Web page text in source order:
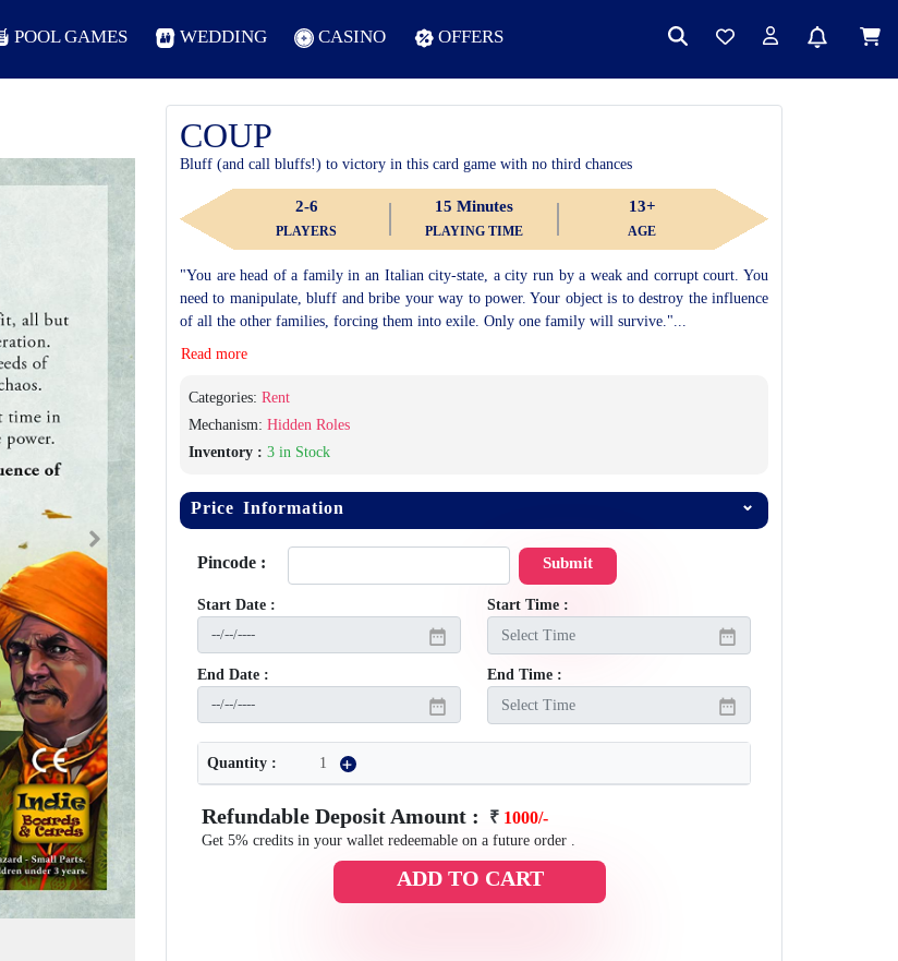
POOL GAMES WEDDING CASINO OFFERS
Next
COUP
Bluff (and call bluffs!) to victory in this card game with no third chances
2-6
PLAYERS
15 Minutes
PLAYING TIME
13+
AGE
"You are head of a family in an Italian city-state, a city run by a weak and corrupt court. You
need to manipulate, bluff and bribe your way to power. Your object is to destroy the influence
of all the other families, forcing them into exile. Only one family will survive."...
Read more
Categories: Rent
Mechanism: Hidden Roles
Inventory : 3 in Stock
Price Information
Pincode : Submit
Start Date : Start Time :
End Date : End Time :
Quantity :
Refundable Deposit Amount : ₹ 1000/-
Get 5% credits in your wallet redeemable on a future order .
ADD TO CART